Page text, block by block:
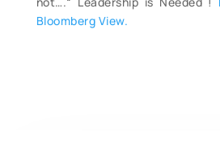
Bloomberg View.